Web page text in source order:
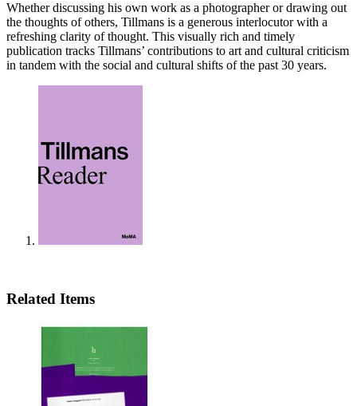
Whether discussing his own work as a photographer or drawing out
the thoughts of others, Tillmans is a generous interlocutor with a
refreshing clarity of thought. This visually rich and timely
publication tracks Tillmans’ contributions to art and cultural criticism
in tandem with the social and cultural shifts of the past 30 years.
Related Items